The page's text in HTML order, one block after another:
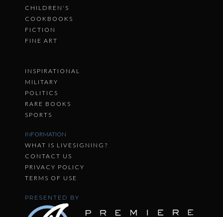
CHILDREN'S
COOKBOOKS
FICTION
FINE ART
INSPIRATIONAL
MILITARY
POLITICS
RARE BOOKS
SPORTS
INFORMATION
WHAT IS LIVESIGNING?
CONTACT US
PRIVACY POLICY
TERMS OF USE
PRESENTED BY